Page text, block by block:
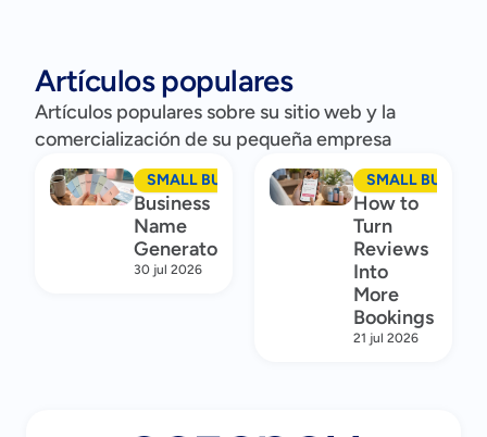
Artículos populares
Artículos populares sobre su sitio web y la
comercialización de su pequeña empresa
SMALL BUSINESS MARKETING
Business
Name
Generator
30 jul 2026
SMALL
How to
Turn
Reviews
Into
More
Bookings
21 jul 2026